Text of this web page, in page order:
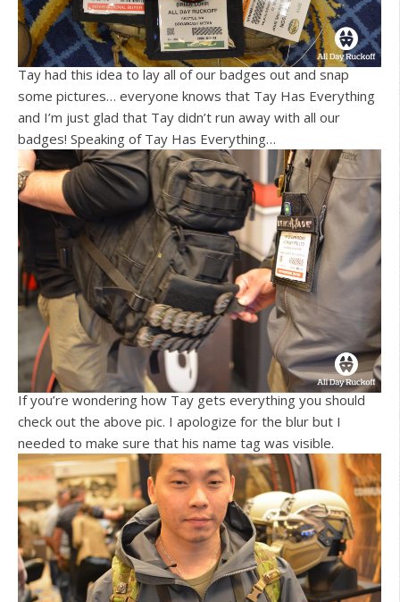
Tay had this idea to lay all of our badges out and snap
some pictures… everyone knows that Tay Has Everything
and I’m just glad that Tay didn’t run away with all our
badges! Speaking of Tay Has Everything…
If you’re wondering how Tay gets everything you should
check out the above pic. I apologize for the blur but I
needed to make sure that his name tag was visible.